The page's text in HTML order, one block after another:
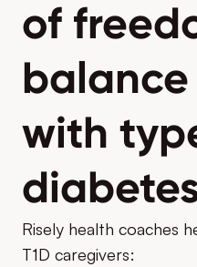
of
with
Risely health coaches
T1D caregivers: